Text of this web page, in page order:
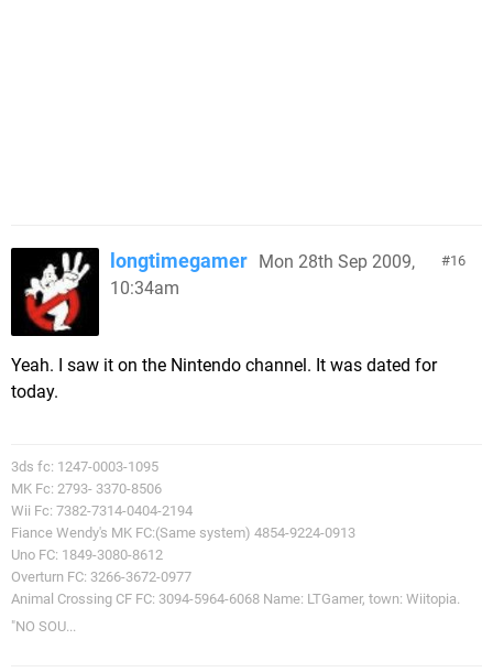
16
longtimegamer Mon 28th Sep 2009,
10:34am
Yeah. I saw it on the Nintendo channel. It was dated for
today.
3ds fc: 1247-0003-1095
MK Fc: 2793- 3370-8506
Wii Fc: 7382-7314-0404-2194
Fiance Wendy's MK FC:(Same system) 4854-9224-0913
Uno FC: 1849-3080-8612
Overturn FC: 3266-3672-0977
Animal Crossing CF FC: 3094-5964-6068 Name: LTGamer, town: Wiitopia.
"NO SOU...